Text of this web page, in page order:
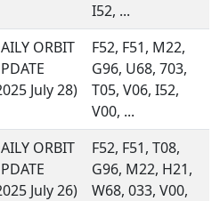
I52, ...
ORBIT
July 28)
F52, F51, M22,
G96, U68, 703,
T05, V06, I52,
V00, ...
ORBIT
July 26)
F52, F51, T08,
G96, M22, H21,
W68, 033, V00,